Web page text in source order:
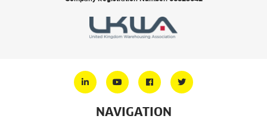
NAVIGATION